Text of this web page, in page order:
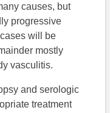
causes, but
progressive
will be
mostly
vasculitis.
and serologic
treatment